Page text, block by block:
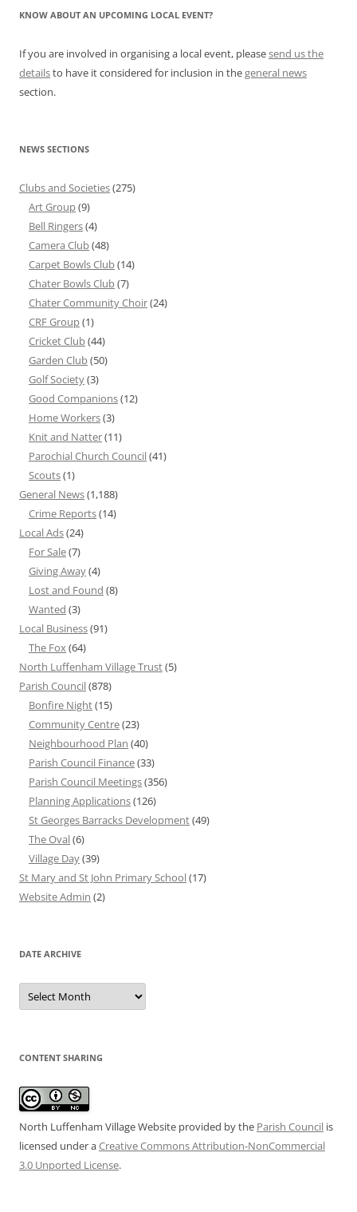
KNOW ABOUT AN UPCOMING LOCAL EVENT?
If you are involved in organising a local event, pleasesend us the
detailsto have it considered for inclusion in thegeneral news
section.
NEWS SECTIONS
Clubs and Societies(275)
Art Group(9)
Bell Ringers(4)
Camera Club(48)
Carpet Bowls Club(14)
Chater Bowls Club(7)
Chater Community Choir(24)
CRF Group(1)
Cricket Club(44)
Garden Club(50)
Golf Society(3)
Good Companions(12)
Home Workers(3)
Knit and Natter(11)
Parochial Church Council(41)
Scouts(1)
General News(1,188)
Crime Reports(14)
Local Ads(24)
For Sale(7)
Giving Away(4)
Lost and Found (8)
Wanted (3)
Local Business(91)
The Fox(64)
North Luffenham Village Trust(5)
Parish Council(878)
Bonfire Night(15)
Community Centre(23)
Neighbourhood Plan (40)
Parish Council Finance(33)
Parish Council Meetings(356)
Planning Applications(126)
St Georges Barracks Development(49)
The Oval(6)
Village Day(39)
St Mary and St John Primary School(17)
Website Admin (2)
DATE ARCHIVE
Date
Archive
CONTENT SHARING
North Luffenham Village Website provided by the Parish Council is
licensed under aCreative Commons Attribution-NonCommercial
3.0 Unported License.